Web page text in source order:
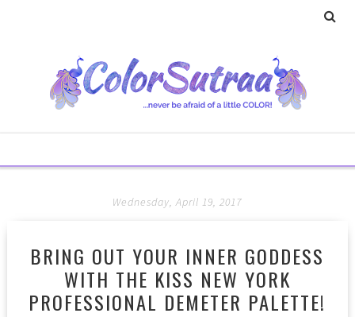
Wednesday, April 19, 2017
BRING OUT YOUR INNER GODDESS
WITH THE KISS NEW YORK
PROFESSIONAL DEMETER PALETTE!